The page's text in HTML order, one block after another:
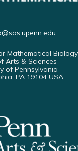
Mathematical Biology
Arts & Sciences
of Pennsylvania
PA 19104 USA